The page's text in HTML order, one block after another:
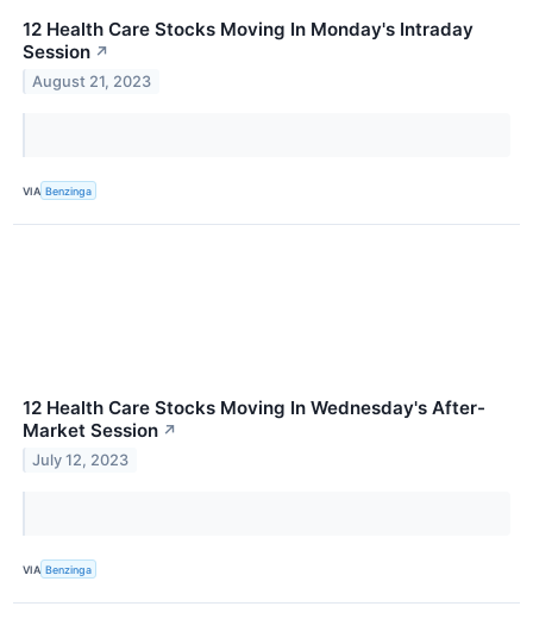
12 Health Care Stocks Moving In Monday's Intraday
Session ↗
August 21, 2023
VIA Benzinga
12 Health Care Stocks Moving In Wednesday's After-
Market Session ↗
July 12, 2023
VIA Benzinga